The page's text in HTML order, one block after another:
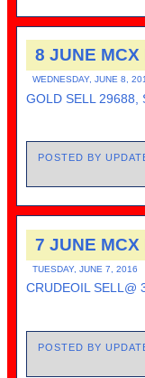
8 JUNE MCX
WEDNESDAY, JUNE 8,
GOLD SELL 29688,
POSTED BY
7 JUNE MCX
TUESDAY, JUNE 7, 2016
CRUDEOIL SELL@
POSTED BY